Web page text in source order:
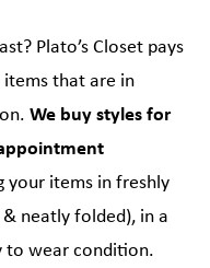
Plato’s Closet pays
that are in
We buy styles for
your items in freshly
neatly folded), in a
to wear condition.